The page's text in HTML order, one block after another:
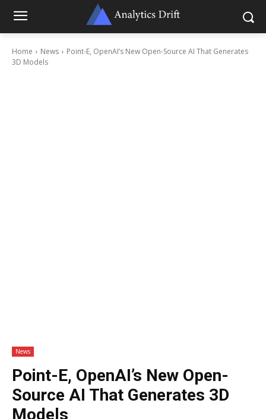
Home News
Point-E, OpenAI’s New Open-Source AI That Generates
3D Models
News
Point-E, OpenAI’s New Open-
Source AI That Generates 3D
Models